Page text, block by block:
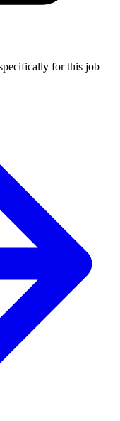
for this job